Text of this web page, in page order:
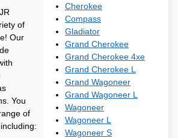
of
Our
You
of
, including:
Cherokee
Compass
Gladiator
Grand Cherokee
Grand Cherokee 4xe
Grand Cherokee L
Grand Wagoneer
Grand Wagoneer L
Wagoneer
Wagoneer L
Wagoneer S